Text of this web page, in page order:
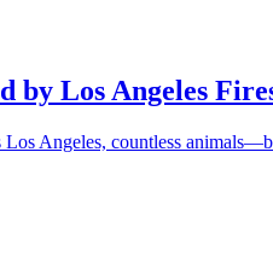
by Los Angeles
Angeles, countless